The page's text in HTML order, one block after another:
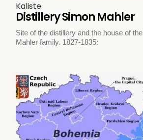
Kaliste
Distillery Simon Mahler
Site of the distillery and the house of the
Mahler family. 1827-1835: